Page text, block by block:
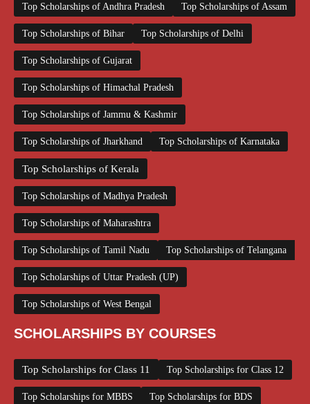
Top Scholarships of Andhra Pradesh Top Scholarships of Assam
Top Scholarships of Bihar Top Scholarships of Delhi
Top Scholarships of Gujarat
Top Scholarships of Himachal Pradesh
Top Scholarships of Jammu & Kashmir
Top Scholarships of Jharkhand Top Scholarships of Karnataka
Top Scholarships of Kerala
Top Scholarships of Madhya Pradesh
Top Scholarships of Maharashtra
Top Scholarships of Tamil Nadu Top Scholarships of Telangana
Top Scholarships of Uttar Pradesh (UP)
Top Scholarships of West Bengal
SCHOLARSHIPS BY COURSES
Top Scholarships for Class 11 Top Scholarships for Class 12
Top Scholarships for MBBS Top Scholarships for BDS